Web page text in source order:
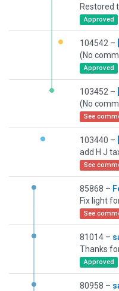
Approved
104542 –
(No
Approved
103452 –
(No
See
103440 –
add H J
See
85868 –
See
81014 –
Approved
80958 –